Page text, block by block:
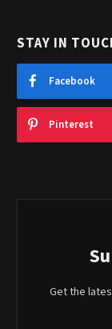
STAY IN
Facebook
Pinterest
Get the